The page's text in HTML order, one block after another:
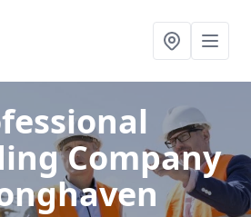
Company